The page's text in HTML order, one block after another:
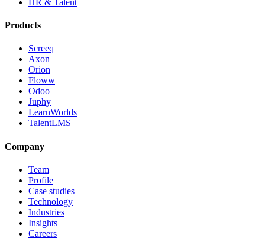
Products
Screeq
Axon
Orion
Floww
Odoo
Juphy
LearnWorlds
TalentLMS
Company
Team
Profile
Case studies
Technology
Industries
Insights
Careers